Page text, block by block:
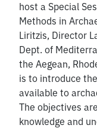
host a Special
Methods in
Liritzis, Director
Dept. of
the Aegean,
is to introduce
available to
The objectives
knowledge and